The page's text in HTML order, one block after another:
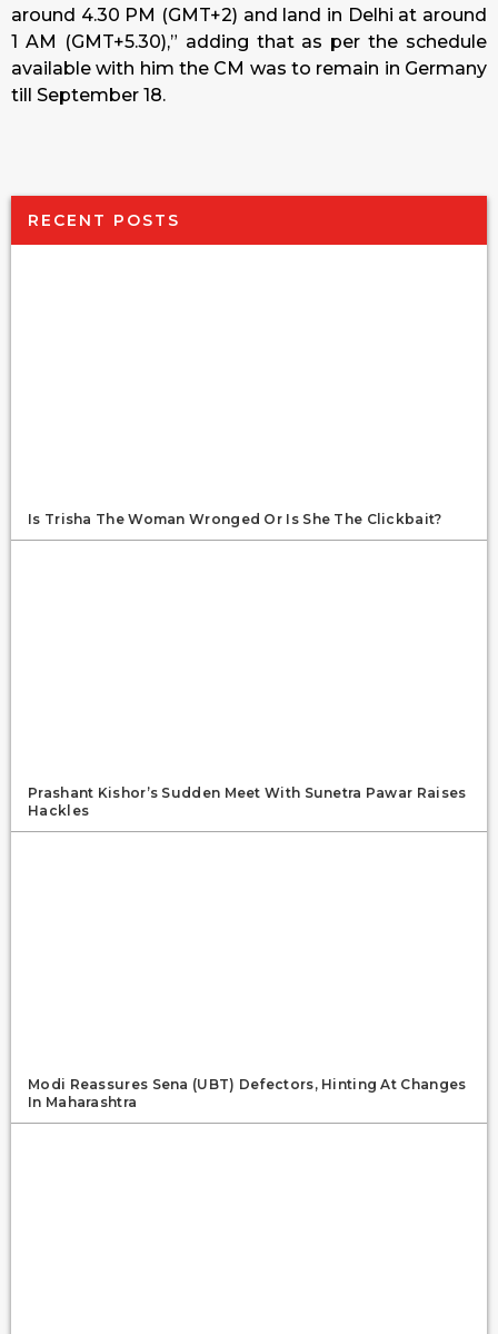
around 4.30 PM (GMT+2) and land in Delhi at around
1 AM (GMT+5.30),” adding that as per the schedule
available with him the CM was to remain in Germany
till September 18.
RECENT POSTS
Is Trisha The Woman Wronged Or Is She The Clickbait?
Prashant Kishor’s Sudden Meet With Sunetra Pawar Raises
Hackles
Modi Reassures Sena (UBT) Defectors, Hinting At Changes
In Maharashtra